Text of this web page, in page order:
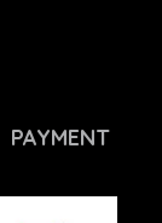
PAYMENT